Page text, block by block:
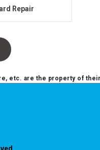
Repair
etc. are the property of